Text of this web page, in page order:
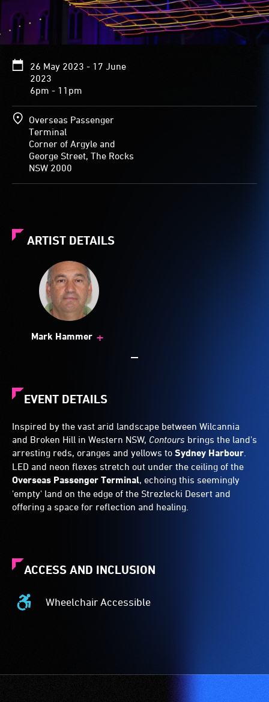
26 May 2023 - 17 June
2023
6pm - 11pm
Overseas Passenger
Terminal
Corner of Argyle and
George Street, The Rocks
NSW 2000
ARTIST DETAILS
Mark Hammer +
EVENT DETAILS
Inspired by the vast arid landscape between Wilcannia
and Broken Hill in Western NSW, Contours brings the land's
arresting reds, oranges and yellows to Sydney Harbour
LED and neon flexes stretch out under the ceiling of the
Overseas Passenger Terminal, echoing this seemingly
'empty' land on the edge of the Strezlecki Desert and
offering a space for reflection and healing.
ACCESS AND INCLUSION
Wheelchair Accessible
Wheelchair